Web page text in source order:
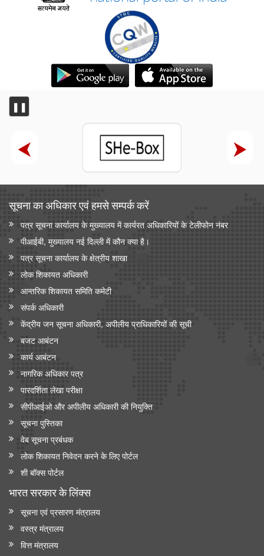
❚❚
सूचना का अधिकार एवं हमसे सम्‍पर्क करें
पत्र सूचना कार्यालय के मुख्यालय में कार्यरत अधिकारियों के टेलीफोन नंबर
पीआईबी, मुख्यालय नई दिल्ली में कौन क्या है।
पत्र सूचना कार्यालय के क्षेत्रीय शाखा
लोक शिकायत अधिकारी
आन्‍तरिक शिकायत समिति कमेटी
संपर्क अधिकारी
केंद्रीय जन सूचना अधिकारी, अपीलीय प्राधिकारियों की सूची
बजट आबंटन
कार्य आबंटन
नागरिक अधिकार पत्र
पारदर्शिता लेखा परीक्षा
सीपीआईओ और अपी‍लीय अधिकारी की नियुक्ति
सूचना पुस्तिका
वेब सूचना प्रबंधक
लोक शिकायत निवेदन करने के लिए पोर्टल
शी बॉक्स पोर्टल
भारत सरकार के लिंक्‍स
सूचना एवं प्रसारण मंत्रालय
वस्त्र मंत्रालय
वित्त मंत्रालय